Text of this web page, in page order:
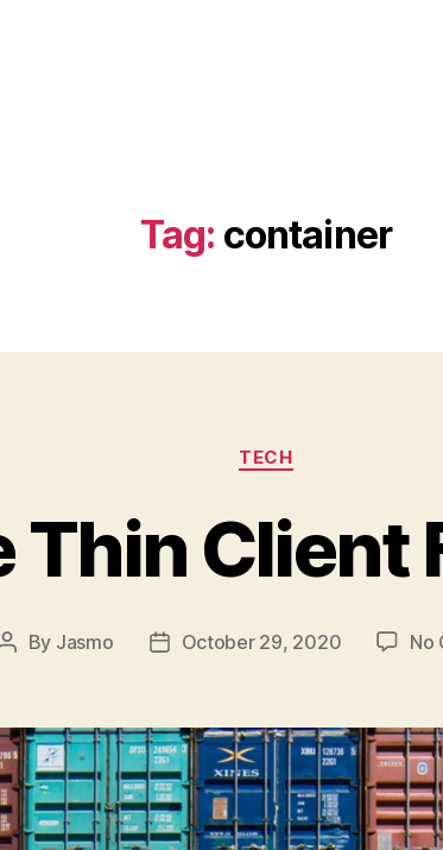
Tag: container
Categories
TECH
Thin Client
Post
By Jasmo
PostOctober 29, 2020 No